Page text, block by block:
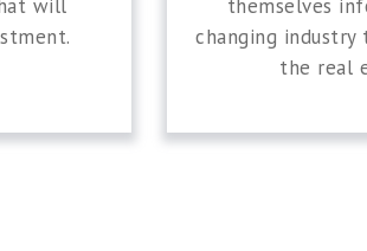
will
themselves
changing
the real